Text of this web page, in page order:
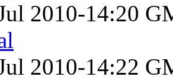
2010-14:20
2010-14:22